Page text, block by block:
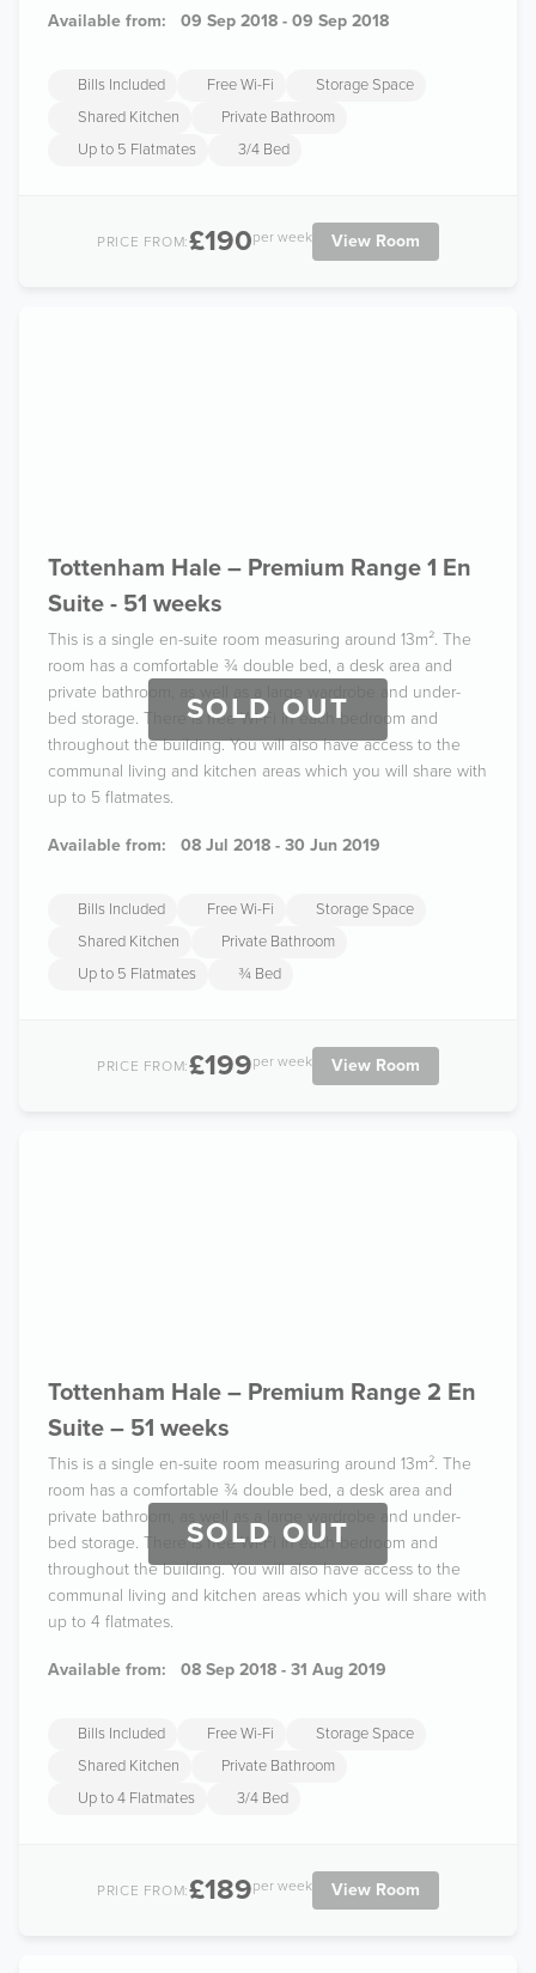
Available from: 09 Sep 2018 - 09 Sep 2018
Bills Included Free Wi-Fi
Storage Space
Shared Kitchen
Private Bathroom
Up to 5 Flatmates
3/4 Bed
PRICE FROM:£190per week View Room
SOLD OUT
Tottenham Hale – Premium Range 1 En
Suite - 51 weeks
This is a single en-suite room measuring around 13m². The
room has a comfortable ¾ double bed, a desk area and
private bathroom, as well as a large wardrobe and under-
bed storage. There is free Wi-Fi in each bedroom and
throughout the building. You will also have access to the
communal living and kitchen areas which you will share with
up to 5 flatmates.
Available from: 08 Jul 2018 - 30 Jun 2019
Bills Included Free Wi-Fi
Storage Space
Shared Kitchen
Private Bathroom
Up to 5 Flatmates
¾ Bed
PRICE FROM:£199per week View Room
SOLD OUT
Tottenham Hale – Premium Range 2 En
Suite – 51 weeks
This is a single en-suite room measuring around 13m². The
room has a comfortable ¾ double bed, a desk area and
private bathroom, as well as a large wardrobe and under-
bed storage. There is free Wi-Fi in each bedroom and
throughout the building. You will also have access to the
communal living and kitchen areas which you will share with
up to 4 flatmates.
Available from: 08 Sep 2018 - 31 Aug 2019
Bills Included Free Wi-Fi
Storage Space
Shared Kitchen
Private Bathroom
Up to 4 Flatmates
3/4 Bed
PRICE FROM:£189per week View Room